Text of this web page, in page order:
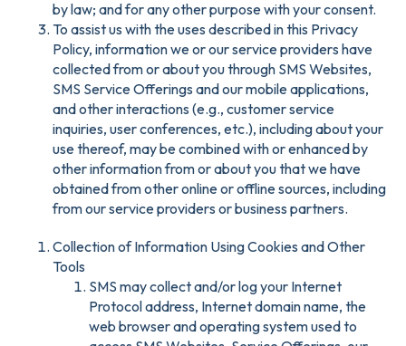
by law; and for any other purpose with your consent.
To assist us with the uses described in this Privacy
Policy, information we or our service providers have
collected from or about you through SMS Websites,
SMS Service Offerings and our mobile applications,
and other interactions (e.g., customer service
inquiries, user conferences, etc.), including about your
use thereof, may be combined with or enhanced by
other information from or about you that we have
obtained from other online or offline sources, including
from our service providers or business partners.
Collection of Information Using Cookies and Other
Tools
SMS may collect and/or log your Internet
Protocol address, Internet domain name, the
web browser and operating system used to